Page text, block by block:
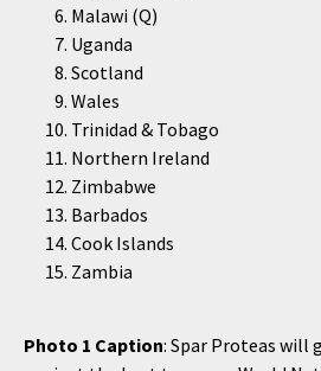
Malawi (Q)
Uganda
Scotland
Wales
Trinidad & Tobago
Northern Ireland
Zimbabwe
Barbados
Cook Islands
Zambia
Photo 1 Caption: Spar Proteas will